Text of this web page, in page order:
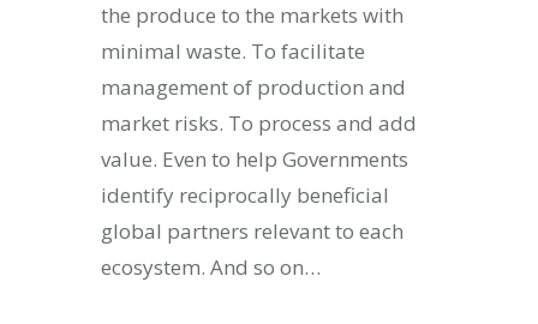
the produce to the markets with
minimal waste. To facilitate
management of production and
market risks. To process and add
value. Even to help Governments
identify reciprocally beneficial
global partners relevant to each
ecosystem. And so on…